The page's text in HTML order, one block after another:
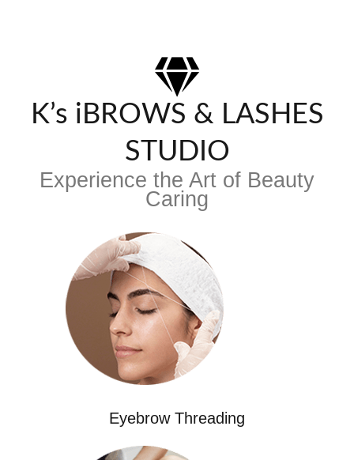
K’s iBROWS & LASHES
STUDIO
Experience the Art of Beauty
Caring
Eyebrow Threading